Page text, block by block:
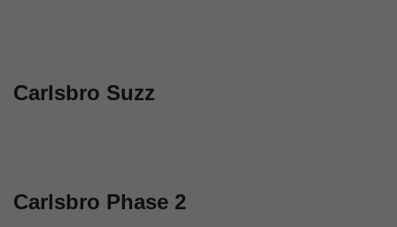
Carlsbro Suzz
Carlsbro Phase 2